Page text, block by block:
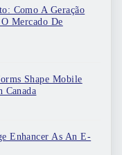
Como A Geração
Mercado De
Shape Mobile
Canada
Enhancer As An E-